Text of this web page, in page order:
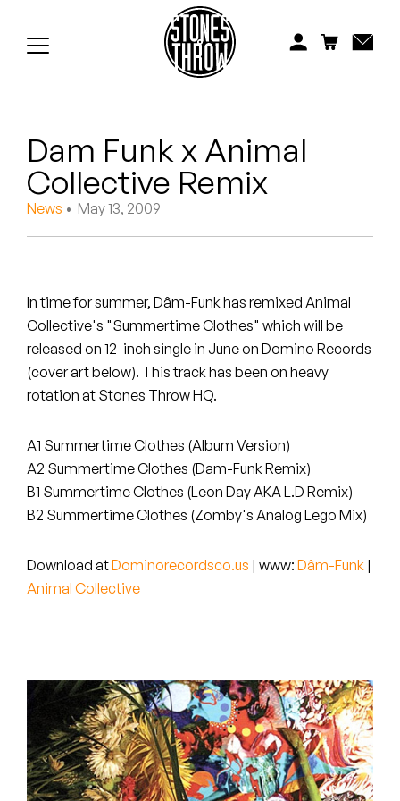
Koreatown Oddity
Los Retros
Maylee Todd
Mndsgn
Peanut Butter Wolf
Pearl & The Oysters
Peyton
Rejoicer
The Steoples
Steve Arrington
Stimulator Jones
Dam Funk x Animal
Collective Remix
News • May 13, 2009
In time for summer, Dâm-Funk has remixed Animal
Collective's "Summertime Clothes" which will be
released on 12-inch single in June on Domino Records
(cover art below). This track has been on heavy
rotation at Stones Throw HQ.
A1 Summertime Clothes (Album Version)
A2 Summertime Clothes (Dam-Funk Remix)
B1 Summertime Clothes (Leon Day AKA L.D Remix)
B2 Summertime Clothes (Zomby's Analog Lego Mix)
Download atDominorecordsco.us | www: Dâm-Funk |
Animal Collective